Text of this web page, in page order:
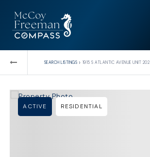
SEARCH LISTINGS › 1915 S ATLANTIC AVENUE UNIT 202
ACTIVE RESIDENTIAL